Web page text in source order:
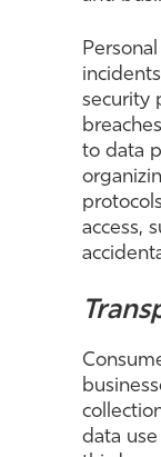
security
to data
access,
data